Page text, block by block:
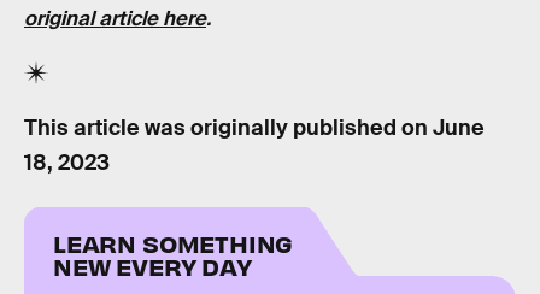
original article here.
This article was originally published on June
18, 2023
LEARN SOMETHING
NEW EVERY DAY